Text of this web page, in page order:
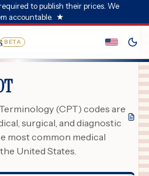
to publish their prices. We
accountable. ★
BETA
(CPT) codes are
surgical, and diagnostic
most common medical
United States.